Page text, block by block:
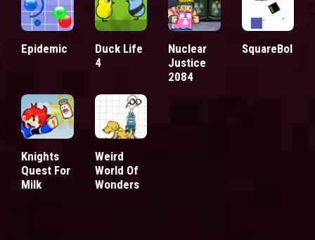
Epidemic
Duck Life
4
Nuclear
Justice
2084
SquareBol
Knights
Quest For
Milk
Weird
World Of
Wonders